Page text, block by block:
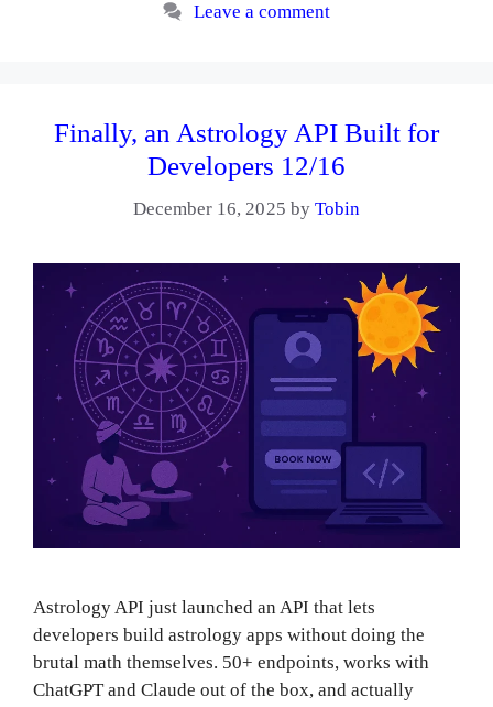
Leave a comment
Finally, an Astrology API Built for
Developers 12/16
December 16, 2025 by Tobin
Astrology API just launched an API that lets
developers build astrology apps without doing the
brutal math themselves. 50+ endpoints, works with
ChatGPT and Claude out of the box, and actually